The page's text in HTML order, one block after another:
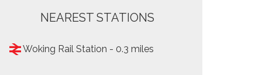
NEAREST STATIONS
Woking Rail Station - 0.3 miles